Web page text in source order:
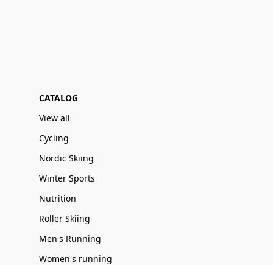
CATALOG
View all
Cycling
Nordic Skiing
Winter Sports
Nutrition
Roller Skiing
Men's Running
Women's running